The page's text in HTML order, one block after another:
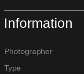
Information
Photographer
Type